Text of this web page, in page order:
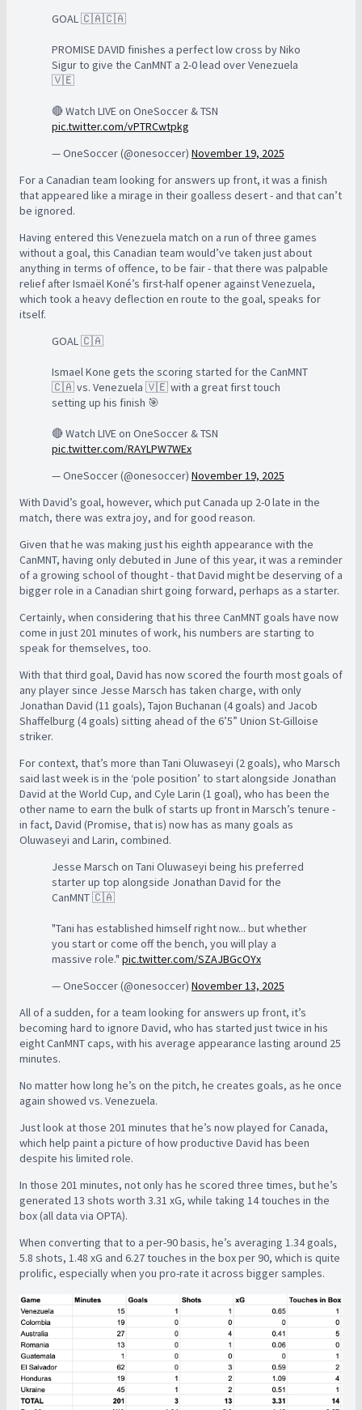
GOAL 🇨🇦🇨🇦
PROMISE DAVID finishes a perfect low cross by Niko
Sigur to give the CanMNT a 2-0 lead over Venezuela
🇻🇪
🔴 Watch LIVE on OneSoccer & TSN
pic.twitter.com/vPTRCwtpkg
— OneSoccer (@onesoccer) November 19, 2025
For a Canadian team looking for answers up front, it was a finish
that appeared like a mirage in their goalless desert - and that can’t
be ignored.
Having entered this Venezuela match on a run of three games
without a goal, this Canadian team would’ve taken just about
anything in terms of offence, to be fair - that there was palpable
relief after Ismaël Koné’s first-half opener against Venezuela,
which took a heavy deflection en route to the goal, speaks for
itself.
GOAL 🇨🇦
Ismael Kone gets the scoring started for the CanMNT
🇨🇦 vs. Venezuela 🇻🇪 with a great first touch
setting up his finish 🎯
🔴 Watch LIVE on OneSoccer & TSN
pic.twitter.com/RAYLPW7WEx
— OneSoccer (@onesoccer) November 19, 2025
With David’s goal, however, which put Canada up 2-0 late in the
match, there was extra joy, and for good reason.
Given that he was making just his eighth appearance with the
CanMNT, having only debuted in June of this year, it was a reminder
of a growing school of thought - that David might be deserving of a
bigger role in a Canadian shirt going forward, perhaps as a starter.
Certainly, when considering that his three CanMNT goals have now
come in just 201 minutes of work, his numbers are starting to
speak for themselves, too.
With that third goal, David has now scored the fourth most goals of
any player since Jesse Marsch has taken charge, with only
Jonathan David (11 goals), Tajon Buchanan (4 goals) and Jacob
Shaffelburg (4 goals) sitting ahead of the 6’5” Union St-Gilloise
striker.
For context, that’s more than Tani Oluwaseyi (2 goals), who Marsch
said last week is in the ‘pole position’ to start alongside Jonathan
David at the World Cup, and Cyle Larin (1 goal), who has been the
other name to earn the bulk of starts up front in Marsch’s tenure -
in fact, David (Promise, that is) now has as many goals as
Oluwaseyi and Larin, combined.
Jesse Marsch on Tani Oluwaseyi being his preferred
starter up top alongside Jonathan David for the
CanMNT 🇨🇦
"Tani has established himself right now... but whether
you start or come off the bench, you will play a
massive role." pic.twitter.com/SZAJBGcOYx
— OneSoccer (@onesoccer) November 13, 2025
All of a sudden, for a team looking for answers up front, it’s
becoming hard to ignore David, who has started just twice in his
eight CanMNT caps, with his average appearance lasting around 25
minutes.
No matter how long he’s on the pitch, he creates goals, as he once
again showed vs. Venezuela.
Just look at those 201 minutes that he’s now played for Canada,
which help paint a picture of how productive David has been
despite his limited role.
In those 201 minutes, not only has he scored three times, but he’s
generated 13 shots worth 3.31 xG, while taking 14 touches in the
box (all data via OPTA).
When converting that to a per-90 basis, he’s averaging 1.34 goals,
5.8 shots, 1.48 xG and 6.27 touches in the box per 90, which is quite
prolific, especially when you pro-rate it across bigger samples.